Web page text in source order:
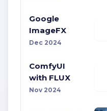
Google
ImageFX
Dec 2024
ComfyUI
with FLUX
Nov 2024